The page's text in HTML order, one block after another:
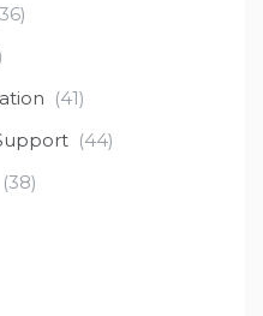
(41)
(44)
(38)